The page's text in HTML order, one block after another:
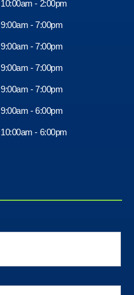
10:00am - 2:00pm
9:00am - 7:00pm
9:00am - 7:00pm
9:00am - 7:00pm
9:00am - 7:00pm
9:00am - 6:00pm
10:00am - 6:00pm